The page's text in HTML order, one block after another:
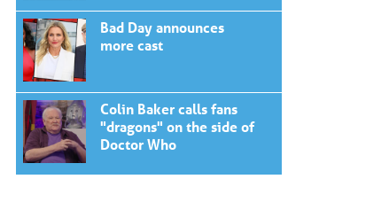
Bad Day announces
more cast
Colin Baker calls fans
"dragons" on the side of
Doctor Who